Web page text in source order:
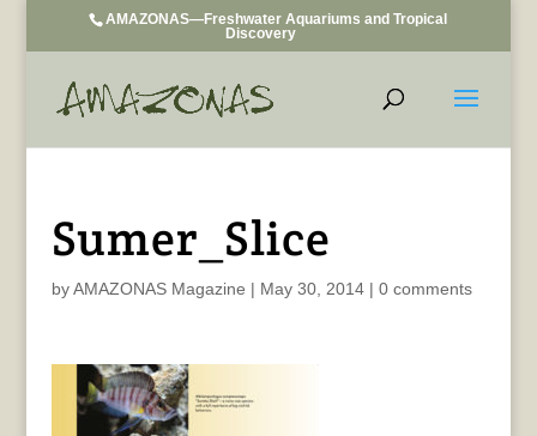
AMAZONAS—Freshwater Aquariums and Tropical
Discovery
Sumer_Slice
byAMAZONAS Magazine | May 30, 2014| 0 comments